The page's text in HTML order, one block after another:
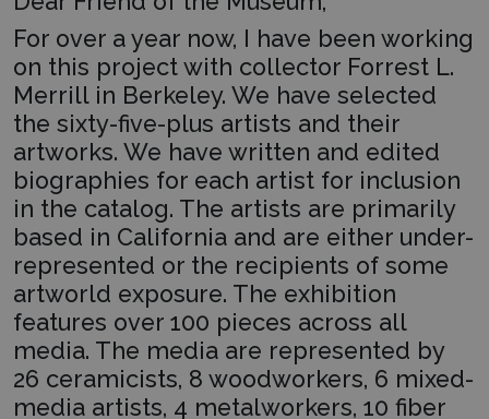
For over a year now, I have been working
on this project with collector Forrest L.
Merrill in Berkeley. We have selected
the sixty-five-plus artists and their
artworks. We have written and edited
biographies for each artist for inclusion
in the catalog. The artists are primarily
based in California and are either under-
represented or the recipients of some
artworld exposure. The exhibition
features over 100 pieces across all
media. The media are represented by
26 ceramicists, 8 woodworkers, 6 mixed-
media artists, 4 metalworkers, 10 fiber